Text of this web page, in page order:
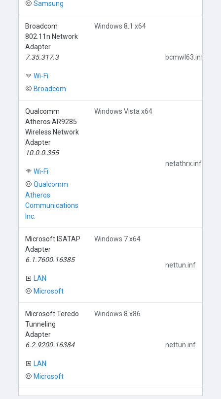
Samsung
Broadcom
802.11n Network
Adapter
7.35.317.3
Wi-Fi
Broadcom
Windows 8.1 x64
bcmwl63.inf
Qualcomm
Atheros AR9285
Wireless Network
Adapter
10.0.0.355
Wi-Fi
Qualcomm
Atheros
Communications
Inc.
Windows Vista x64
netathrx.inf
Microsoft ISATAP
Adapter
6.1.7600.16385
LAN
Microsoft
Windows 7 x64
nettun.inf
Microsoft Teredo
Tunneling
Adapter
6.2.9200.16384
LAN
Microsoft
Windows 8 x86
nettun.inf